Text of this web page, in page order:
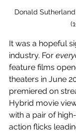
Donald
It was a hopeful
industry. For
feature films
theaters in June
premiered on
Hybrid movie
with a pair of
action flicks